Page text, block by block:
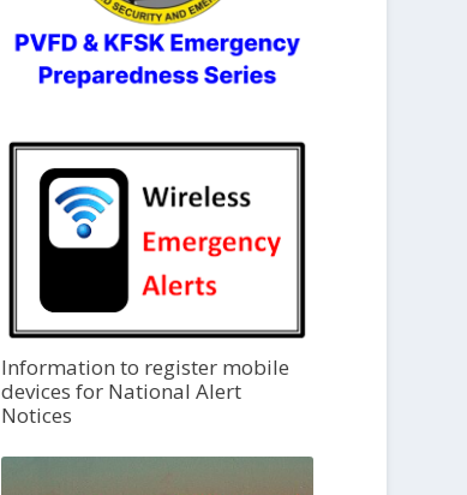
Information to register mobile
devices for National Alert
Notices